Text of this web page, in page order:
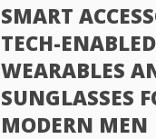
SMART
TECH-ENABLED
WEARABLES
SUNGLASSES
MODERN MEN